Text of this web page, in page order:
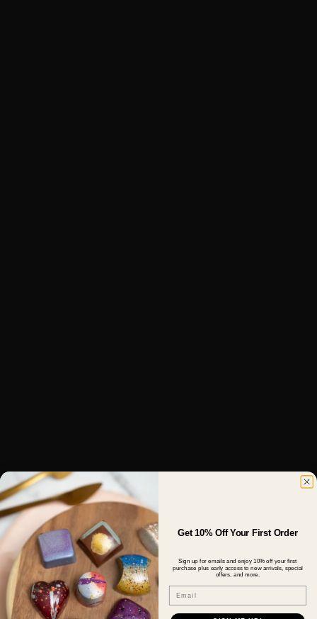
Get 10% Off Your First Order
Sign up for emails and enjoy 10% off your first
purchase plus early access to new arrivals, special
offers, and more.
Email